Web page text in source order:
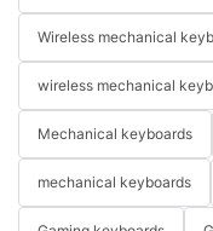
Wireless mechanical
wireless mechanical
Mechanical keyboards
mechanical keyboards